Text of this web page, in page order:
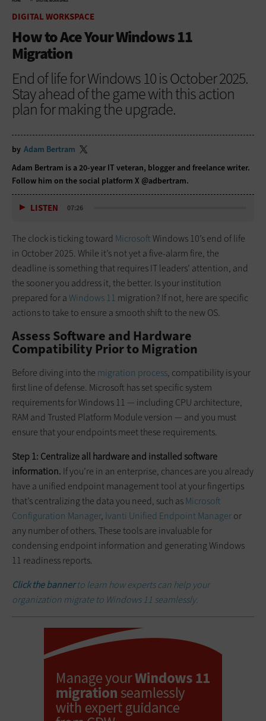
DIGITAL WORKSPACE
How to Ace Your Windows 11
Migration
End of life for Windows 10 is October 2025.
Stay ahead of the game with this action
plan for making the upgrade.
by Adam Bertram
Adam Bertram is a 20-year IT veteran, blogger and freelance writer.
Follow him on the social platform X @adbertram.
LISTEN 07:26
The clock is ticking toward MicrosoftWindows 10’s end of life
in October 2025. While it’s not yet a five-alarm fire, the
deadline is something that requires IT leaders’ attention, and
the sooner you address it, the better. Is your institution
prepared for aWindows 11 migration? If not, here are specific
actions to take to ensure a smooth shift to the new OS.
Assess Software and Hardware
Compatibility Prior to Migration
Before diving into the migration process, compatibility is your
first line of defense. Microsoft has set specific system
requirements for Windows 11 — including CPU architecture,
RAM and Trusted Platform Module version — and you must
ensure that your endpoints meet these requirements.
Step 1: Centralize all hardware and installed software
information. If you’re in an enterprise, chances are you already
have a unified endpoint management tool at your fingertips
that’s centralizing the data you need, such asMicrosoft
Configuration Manager, Ivanti Unified Endpoint Manageror
any number of others. These tools are invaluable for
condensing endpoint information and generating Windows
11 readiness reports.
Click the bannerto learn how experts can help your
organization migrate to Windows 11 seamlessly.